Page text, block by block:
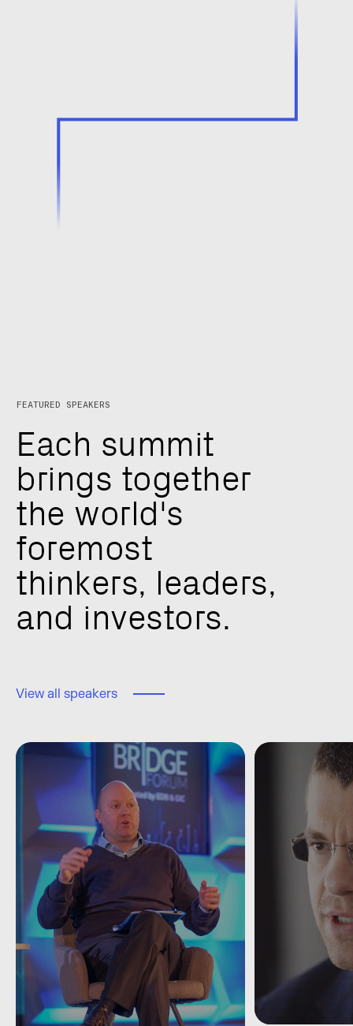
FEATURED SPEAKERS
Each summit
brings together
the world's
foremost
thinkers, leaders,
and investors.
View all speakers